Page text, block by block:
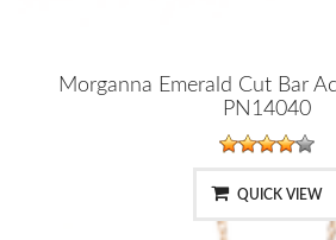
Morganna Emerald Cut Bar
PN14040
QUICK VIEW